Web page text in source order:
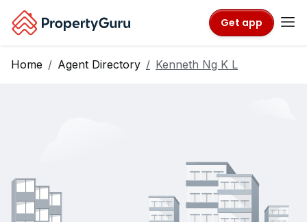
Get app
Home Agent Directory Kenneth Ng K L